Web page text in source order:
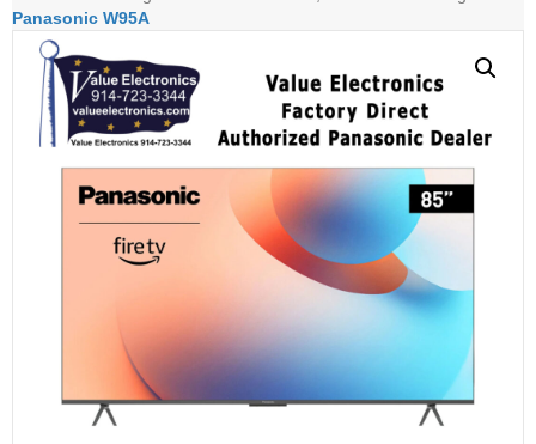
&
85"
W95A
MiniLED
quantity
Panasonic W95A